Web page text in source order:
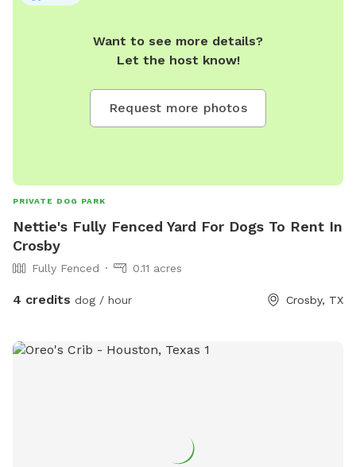
Want to see more details?
Let the host know!
Request more photos
PRIVATE DOG PARK
Nettie's Fully Fenced Yard For Dogs To Rent In
Crosby
Fully Fenced 0.11 acres
4 credits dog / hour Crosby, TX